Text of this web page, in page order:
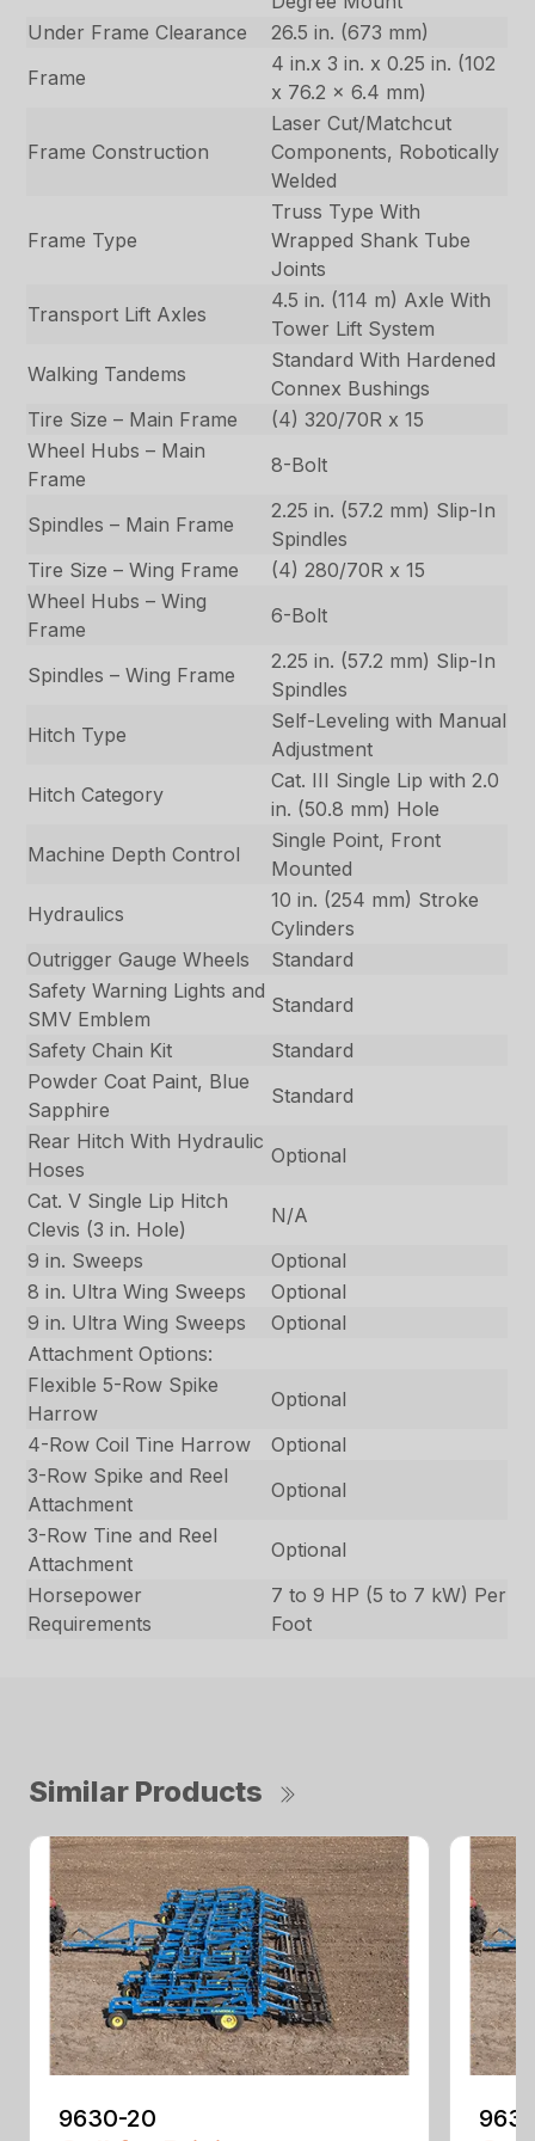
Under Frame Clearance
26.5 in. (673 mm)
Frame
4 in.x 3 in. x 0.25 in. (102
x 76.2 x 6.4 mm)
Frame Construction
Laser Cut/Matchcut
Components, Robotically
Welded
Frame Type
Truss Type With
Wrapped Shank Tube
Joints
Transport Lift Axles
4.5 in. (114 m) Axle With
Tower Lift System
Walking Tandems
Standard With Hardened
Connex Bushings
Tire Size – Main Frame
(4) 320/70R x 15
Wheel Hubs – Main
Frame
8-Bolt
Spindles – Main Frame
2.25 in. (57.2 mm) Slip-In
Spindles
Tire Size – Wing Frame
(4) 280/70R x 15
Wheel Hubs – Wing
Frame
6-Bolt
Spindles – Wing Frame
2.25 in. (57.2 mm) Slip-In
Spindles
Hitch Type
Self-Leveling with Manual
Adjustment
Hitch Category
Cat. III Single Lip with 2.0
in. (50.8 mm) Hole
Machine Depth Control
Single Point, Front
Mounted
Hydraulics
10 in. (254 mm) Stroke
Cylinders
Outrigger Gauge Wheels
Standard
Safety Warning Lights and
SMV Emblem
Standard
Safety Chain Kit
Standard
Powder Coat Paint, Blue
Sapphire
Standard
Rear Hitch With Hydraulic
Hoses
Optional
Cat. V Single Lip Hitch
Clevis (3 in. Hole)
N/A
9 in. Sweeps
Optional
8 in. Ultra Wing Sweeps
Optional
9 in. Ultra Wing Sweeps
Optional
Attachment Options:
Flexible 5-Row Spike
Harrow
Optional
4-Row Coil Tine Harrow
Optional
3-Row Spike and Reel
Attachment
Optional
3-Row Tine and Reel
Attachment
Optional
Horsepower
Requirements
7 to 9 HP (5 to 7 kW) Per
Foot
Similar Products
9630-20